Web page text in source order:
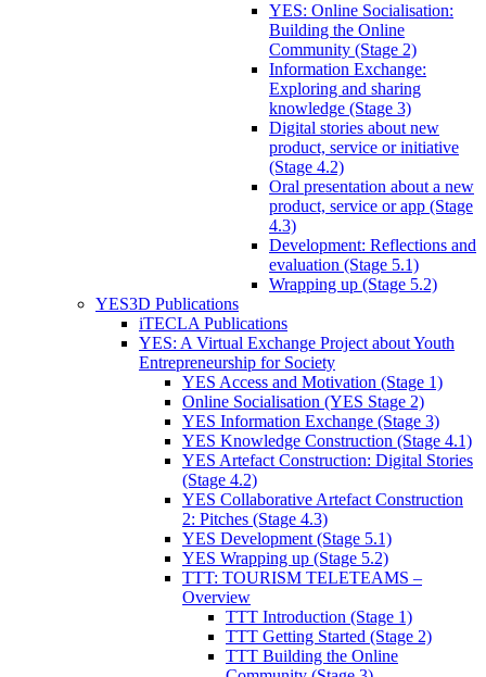
YES: Online Socialisation:
Building the Online
Community (Stage 2)
Information Exchange:
Exploring and sharing
knowledge (Stage 3)
Digital stories about new
product, service or initiative
(Stage 4.2)
Oral presentation about a new
product, service or app (Stage
4.3)
Development: Reflections and
evaluation (Stage 5.1)
Wrapping up (Stage 5.2)
YES3D Publications
iTECLA Publications
YES: A Virtual Exchange Project about Youth
Entrepreneurship for Society
YES Access and Motivation (Stage 1)
Online Socialisation (YES Stage 2)
YES Information Exchange (Stage 3)
YES Knowledge Construction (Stage 4.1)
YES Artefact Construction: Digital Stories
(Stage 4.2)
YES Collaborative Artefact Construction
2: Pitches (Stage 4.3)
YES Development (Stage 5.1)
YES Wrapping up (Stage 5.2)
TTT: TOURISM TELETEAMS –
Overview
TTT Introduction (Stage 1)
TTT Getting Started (Stage 2)
TTT Building the Online